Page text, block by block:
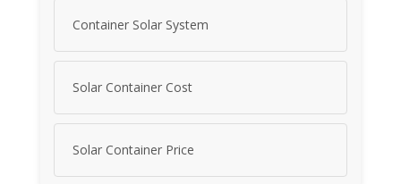
Container Solar System
Solar Container Cost
Solar Container Price